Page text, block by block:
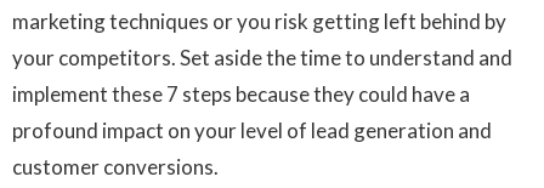
marketing techniques or you risk getting left behind by
your competitors. Set aside the time to understand and
implement these 7 steps because they could have a
profound impact on your level of lead generation and
customer conversions.